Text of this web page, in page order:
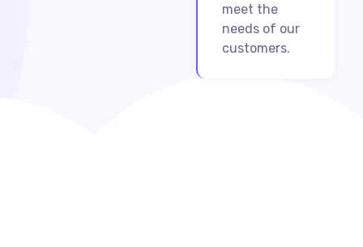
meet the
needs of our
customers.